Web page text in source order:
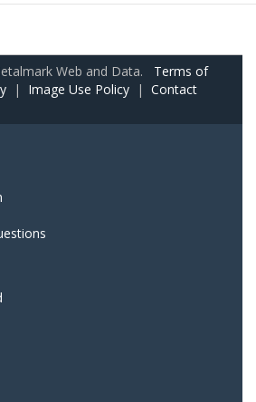
Web and Data. Terms of
| Image Use Policy | Contact